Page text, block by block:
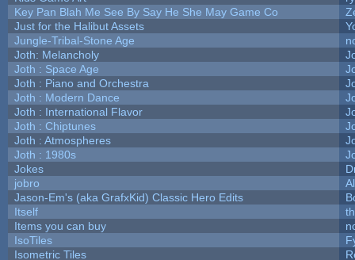
Key Pan Blah Me See By Say He She May Game Co
Just for the Halibut Assets
Jungle-Tribal-Stone Age
Joth: Melancholy
Joth : Space Age
Joth : Piano and Orchestra
Joth : Modern Dance
Joth : International Flavor
Joth : Chiptunes
Joth : Atmospheres
Joth : 1980s
Jokes
jobro
Jason-Em's (aka GrafxKid) Classic Hero Edits
Itself
Items you can buy
IsoTiles
Isometric Tiles